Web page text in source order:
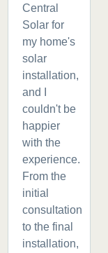
Central
Solar for
my home's
solar
installation,
and I
couldn't be
happier
with the
experience.
From the
initial
consultation
to the final
installation,